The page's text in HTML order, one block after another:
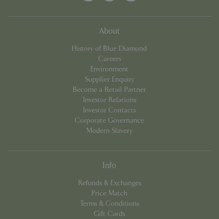
About
History of Blue Diamond
Careers
Environment
Supplier Enquiry
Become a Retail Partner
Investor Relations
Investor Contacts
Corporate Governance
Modern Slavery
Info
Refunds & Exchanges
Price Match
Terms & Conditions
Gift Cards
Google LLC
www.google.com
club.bluediamond.gg